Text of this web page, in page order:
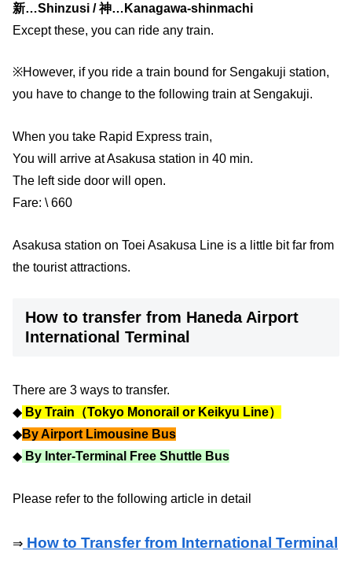
新…Shinzusi / 神…Kanagawa-shinmachi
Except these, you can ride any train.
※However, if you ride a train bound for Sengakuji station,
you have to change to the following train at Sengakuji.
When you take Rapid Express train,
You will arrive at Asakusa station in 40 min.
The left side door will open.
Fare: \ 660
Asakusa station on Toei Asakusa Line is a little bit far from
the tourist attractions.
How to transfer from Haneda Airport
International Terminal
There are 3 ways to transfer.
◆ By Train（Tokyo Monorail or Keikyu Line）
◆By Airport Limousine Bus
◆ By Inter-Terminal Free Shuttle Bus
Please refer to the following article in detail
⇒ How to Transfer from International Terminal